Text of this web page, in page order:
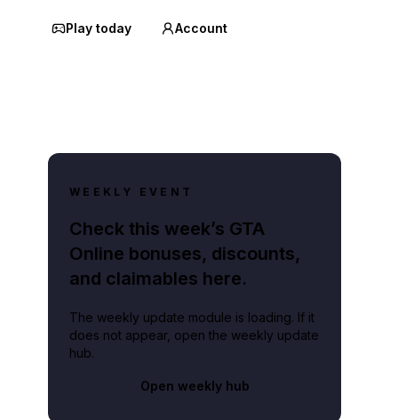
Play today Account
WEEKLY EVENT
Check this week’s GTA
Online bonuses, discounts,
and claimables here.
The weekly update module is loading. If it
does not appear, open the weekly update
hub.
Open weekly hub